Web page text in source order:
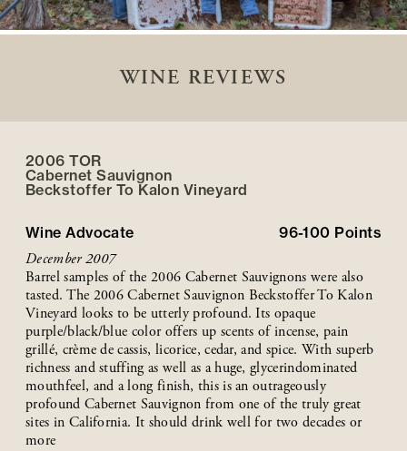
WINE REVIEWS
2006 TOR
Cabernet Sauvignon
Beckstoffer To Kalon Vineyard
Wine Advocate 96-100 Points
December 2007
Barrel samples of the 2006 Cabernet Sauvignons were also
tasted. The 2006 Cabernet Sauvignon Beckstoffer To Kalon
Vineyard looks to be utterly profound. Its opaque
purple/black/blue color offers up scents of incense, pain
grillé, crème de cassis, licorice, cedar, and spice. With superb
richness and stuffing as well as a huge, glycerindominated
mouthfeel, and a long finish, this is an outrageously
profound Cabernet Sauvignon from one of the truly great
sites in California. It should drink well for two decades or
more